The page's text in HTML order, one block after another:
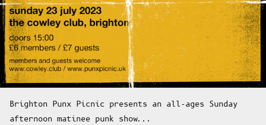
Brighton Punx Picnic presents an all-ages Sunday
afternoon matinee punk show...